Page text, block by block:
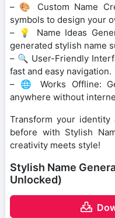
– 🎨 Custom Name
symbols to design your
– 💡 Name Ideas
generated stylish name
– 🔍 User-Friendly
fast and easy navigation.
– 🌐 Works Offline:
anywhere without
Transform your
before with Stylish
creativity meets style!
Stylish Name
Unlocked)